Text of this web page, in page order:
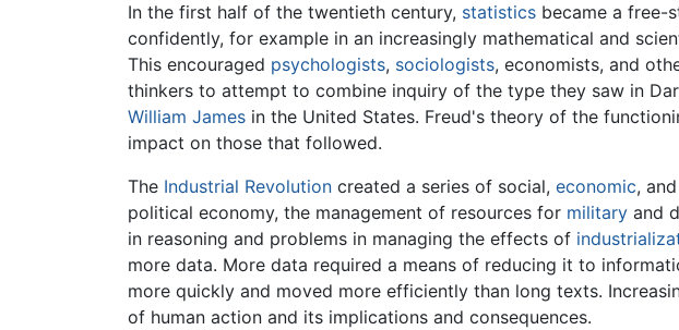
In the first half of the twentieth century, statistics became a free-
confidently, for example in an increasingly mathematical and
This encouraged psychologists, sociologists, economists, and
thinkers to attempt to combine inquiry of the type they saw in
William James in the United States. Freud's theory of the
impact on those that followed.
The Industrial Revolution created a series of social, economic,
political economy, the management of resources for military and
in reasoning and problems in managing the effects of
more data. More data required a means of reducing it to
more quickly and moved more efficiently than long texts.
of human action and its implications and consequences.